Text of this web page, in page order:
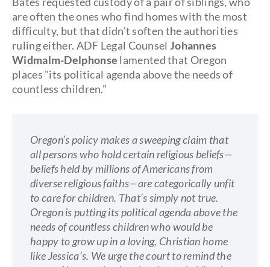
are often the ones who find homes with the most
difficulty, but that didn't soften the authorities
ruling either. ADF Legal Counsel Johannes
Widmalm-Delphonse lamented that Oregon
places "its political agenda above the needs of
countless children."
Oregon’s policy makes a sweeping claim that
all persons who hold certain religious beliefs—
beliefs held by millions of Americans from
diverse religious faiths—are categorically unfit
to care for children. That’s simply not true.
Oregon is putting its political agenda above the
needs of countless children who would be
happy to grow up in a loving, Christian home
like Jessica’s. We urge the court to remind the